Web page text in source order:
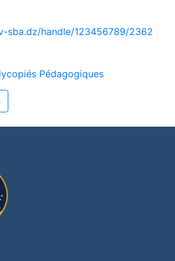
sba.dz/handle/123456789/2362
Pédagogiques